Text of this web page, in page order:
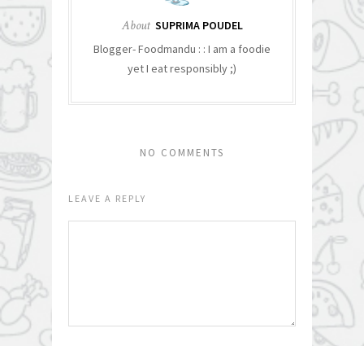
About SUPRIMA POUDEL
Blogger- Foodmandu : : I am a foodie
yet I eat responsibly ;)
NO COMMENTS
LEAVE A REPLY